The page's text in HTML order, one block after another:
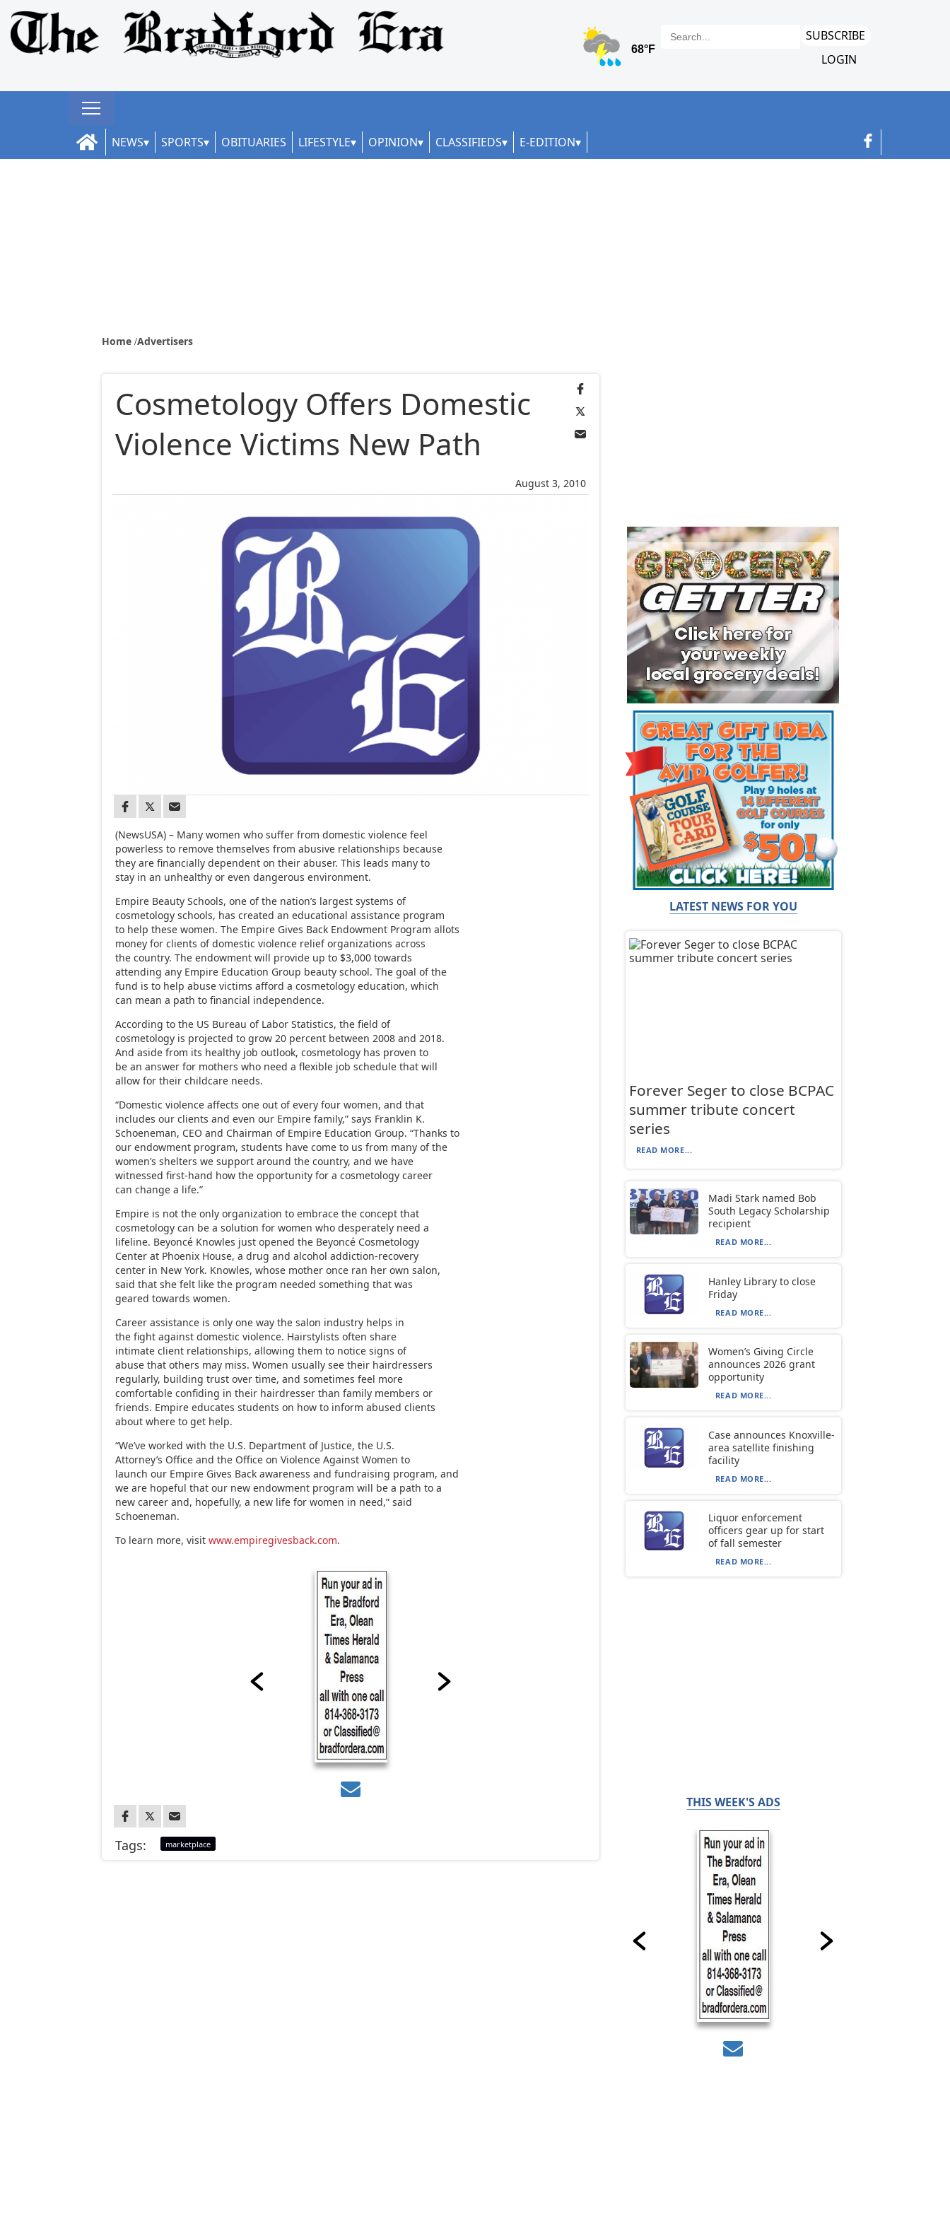
SUBSCRIBE
LOGIN
NEWS SPORTS OBITUARIES LIFESTYLE OPINION CLASSIFIEDS E-EDITION
Home Advertisers
August 3, 2010
Cosmetology Offers Domestic
Violence Victims New Path
(NewsUSA) – Many women who suffer from domestic violence feel
powerless to remove themselves from abusive relationships because
they are financially dependent on their abuser. This leads many to
stay in an unhealthy or even dangerous environment.
Empire Beauty Schools, one of the nation’s largest systems of
cosmetology schools, has created an educational assistance program
to help these women. The Empire Gives Back Endowment Program allots
money for clients of domestic violence relief organizations across
the country. The endowment will provide up to $3,000 towards
attending any Empire Education Group beauty school. The goal of the
fund is to help abuse victims afford a cosmetology education, which
can mean a path to financial independence.
According to the US Bureau of Labor Statistics, the field of
cosmetology is projected to grow 20 percent between 2008 and 2018.
And aside from its healthy job outlook, cosmetology has proven to
be an answer for mothers who need a flexible job schedule that will
allow for their childcare needs.
“Domestic violence affects one out of every four women, and that
includes our clients and even our Empire family,” says Franklin K.
Schoeneman, CEO and Chairman of Empire Education Group. “Thanks to
our endowment program, students have come to us from many of the
women’s shelters we support around the country, and we have
witnessed first-hand how the opportunity for a cosmetology career
can change a life.”
Empire is not the only organization to embrace the concept that
cosmetology can be a solution for women who desperately need a
lifeline. Beyoncé Knowles just opened the Beyoncé Cosmetology
Center at Phoenix House, a drug and alcohol addiction-recovery
center in New York. Knowles, whose mother once ran her own salon,
said that she felt like the program needed something that was
geared towards women.
Career assistance is only one way the salon industry helps in
the fight against domestic violence. Hairstylists often share
intimate client relationships, allowing them to notice signs of
abuse that others may miss. Women usually see their hairdressers
regularly, building trust over time, and sometimes feel more
comfortable confiding in their hairdresser than family members or
friends. Empire educates students on how to inform abused clients
about where to get help.
“We’ve worked with the U.S. Department of Justice, the U.S.
Attorney’s Office and the Office on Violence Against Women to
launch our Empire Gives Back awareness and fundraising program, and
we are hopeful that our new endowment program will be a path to a
new career and, hopefully, a new life for women in need,” said
Schoeneman.
To learn more, visitwww.empiregivesback.com.
Tags: marketplace
LATEST NEWS FOR YOU
Forever Seger to close BCPAC
summer tribute concert
series
READ MORE...
Madi Stark named Bob
South Legacy Scholarship
recipient
READ MORE...
Hanley Library to close
Friday
READ MORE...
Women’s Giving Circle
announces 2026 grant
opportunity
READ MORE...
Case announces Knoxville-
area satellite finishing
facility
READ MORE...
Liquor enforcement
officers gear up for start
of fall semester
READ MORE...
THIS WEEK'S ADS